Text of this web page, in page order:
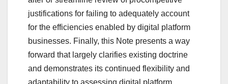
justifications for failing to adequately account
for the efficiencies enabled by digital platform
businesses. Finally, this Note presents a way
forward that largely clarifies existing doctrine
and demonstrates its continued flexibility and
adaptability to assessing digital platform